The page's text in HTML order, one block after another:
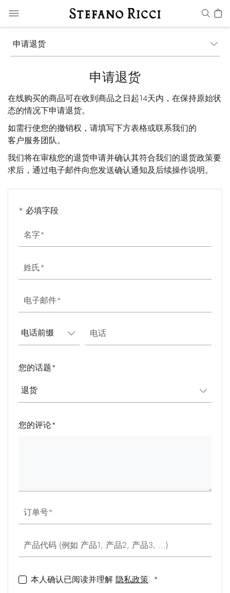
申请退货
申请退货
在线购买的商品可在收到商品之日起14天内，在保持原始状
态的情况下申请退货。
如需行使您的撤销权，请填写下方表格或联系我们的
客户服务团队。
我们将在审核您的退货申请并确认其符合我们的退货政策要
求后，通过电子邮件向您发送确认通知及后续操作说明。
* 必填字段
名字
姓氏
电子邮件
电话
您的话题*
您的评论*
订单号
产品代码 (例如 产品1, 产品2, 产品3, ...)
本人确认已阅读并理解 隐私政策. *